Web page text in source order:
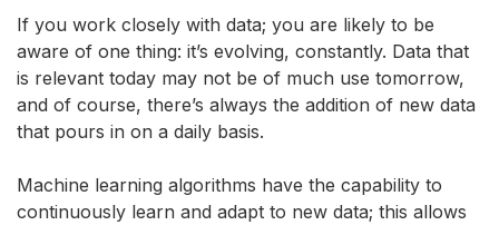
If you work closely with data; you are likely to be
aware of one thing: it’s evolving, constantly. Data that
is relevant today may not be of much use tomorrow,
and of course, there’s always the addition of new data
that pours in on a daily basis.
Machine learning algorithms have the capability to
continuously learn and adapt to new data; this allows